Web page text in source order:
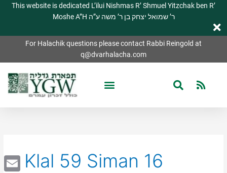
This website is dedicated L’ilui Nishmas R’ Shmuel Yitzchak ben R’
Moshe A”H ר’ שמואל יצחק בן ר’ משה ע”ה
For Halachik questions please contact Rabbi Reingold at
q@dvarhalacha.com
Klal 59 Siman 16